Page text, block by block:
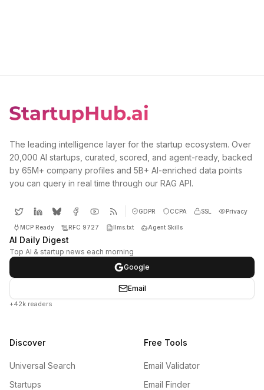
The leading intelligence layer for the startup ecosystem. Over
20,000 AI startups, curated, scored, and agent-ready, backed
by 65M+ company profiles and 5B+ AI-enriched data points
you can query in real time through our RAG API.
GDPR CCPA SSL Privacy
MCP Ready RFC 9727 llms.txt Agent Skills
AI Daily Digest
Top AI & startup news each morning
Google
Email
+42k readers
Discover
Universal Search
Startups
Free Tools
Email Validator
Email Finder